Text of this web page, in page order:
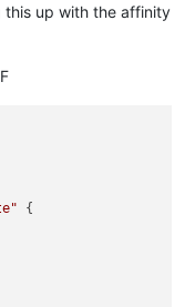
this up with the affinity
{